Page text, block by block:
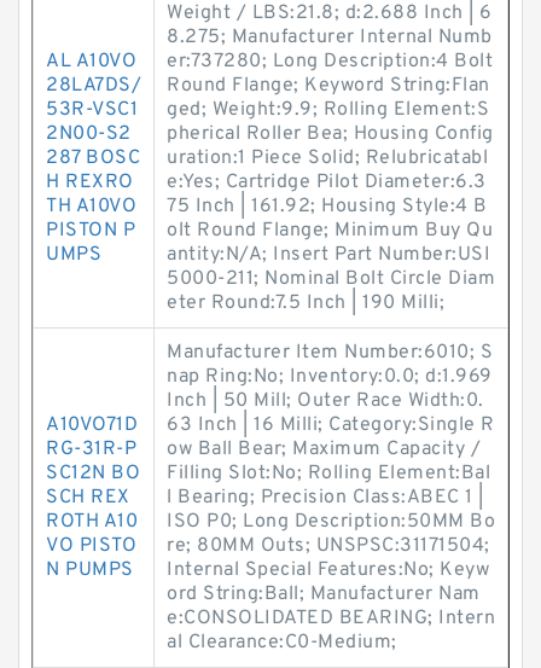
AL A10VO
28LA7DS/
53R-VSC1
2N00-S2
287 BOSC
H REXRO
TH A10VO
PISTON P
UMPS
Weight / LBS:21.8; d:2.688 Inch | 6
8.275; Manufacturer Internal Numb
er:737280; Long Description:4 Bolt
Round Flange; Keyword String:Flan
ged; Weight:9.9; Rolling Element:S
pherical Roller Bea; Housing Config
uration:1 Piece Solid; Relubricatabl
e:Yes; Cartridge Pilot Diameter:6.3
75 Inch | 161.92; Housing Style:4 B
olt Round Flange; Minimum Buy Qu
antity:N/A; Insert Part Number:USI
5000-211; Nominal Bolt Circle Diam
eter Round:7.5 Inch | 190 Milli;
A10VO71D
RG-31R-P
SC12N BO
SCH REX
ROTH A10
VO PISTO
N PUMPS
Manufacturer Item Number:6010; S
nap Ring:No; Inventory:0.0; d:1.969
Inch | 50 Mill; Outer Race Width:0.
63 Inch | 16 Milli; Category:Single R
ow Ball Bear; Maximum Capacity /
Filling Slot:No; Rolling Element:Bal
l Bearing; Precision Class:ABEC 1 |
ISO P0; Long Description:50MM Bo
re; 80MM Outs; UNSPSC:31171504;
Internal Special Features:No; Keyw
ord String:Ball; Manufacturer Nam
e:CONSOLIDATED BEARING; Intern
al Clearance:C0-Medium;